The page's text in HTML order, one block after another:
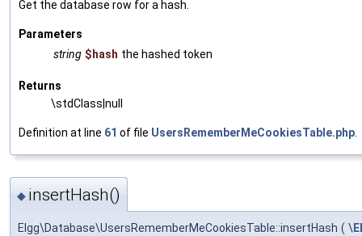
Get the database row for a hash.
Parameters
string $hash the hashed token
Returns
\stdClass|null
Definition at line 61 of file UsersRememberMeCookiesTable.php
◆ insertHash()
Elgg\Database\UsersRememberMeCookiesTable::insertHash ( \